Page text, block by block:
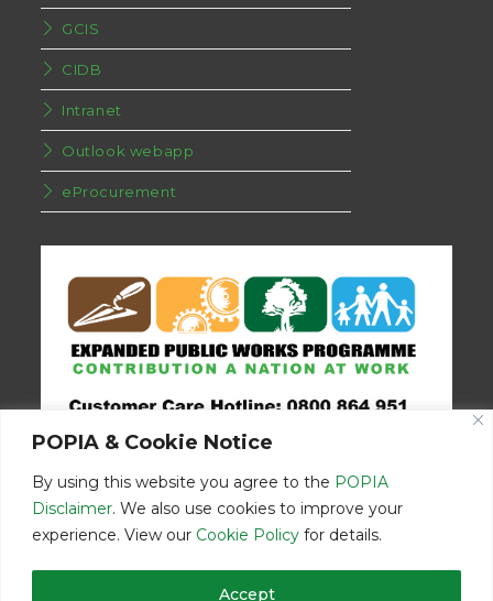
POPIA & Cookie Notice
By using this website you agree to the POPIA
Disclaimer. We also use cookies to improve your
experience. View our Cookie Policy for details.
Accept
GCIS
CIDB
Intranet
Outlook webapp
eProcurement